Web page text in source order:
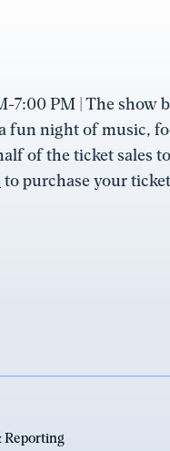
7:00 PM | The show
fun night of music,
of the ticket sales
to purchase your
Reporting